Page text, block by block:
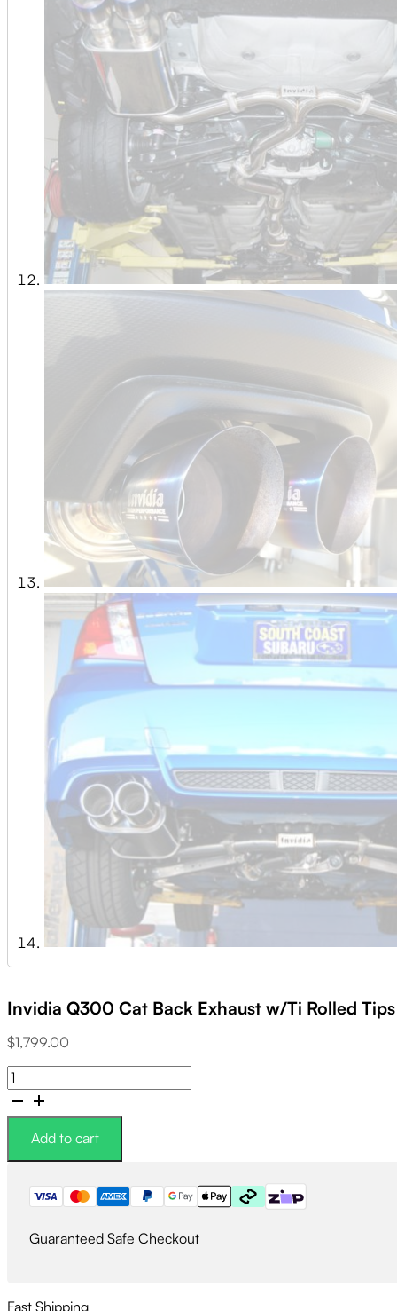
Invidia Q300 Cat Back Exhaust w/Ti Rolled
$1,799.00
Invidia
Q300
Back
Exhaust
w/Ti
Rolled
Subaru
21
Add to cart
Guaranteed Safe Checkout
Fast Shipping